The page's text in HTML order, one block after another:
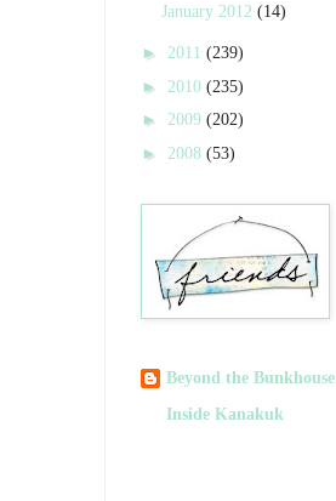
January 2012 (14)
► 2011 (239)
► 2010 (235)
► 2009 (202)
► 2008 (53)
Beyond the Bunkhouse
Inside Kanakuk